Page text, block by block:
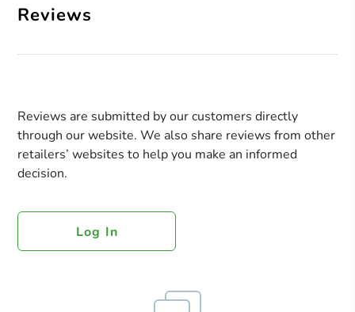
Reviews
Reviews are submitted by our customers directly
through our website. We also share reviews from other
retailers’ websites to help you make an informed
decision.
Log In